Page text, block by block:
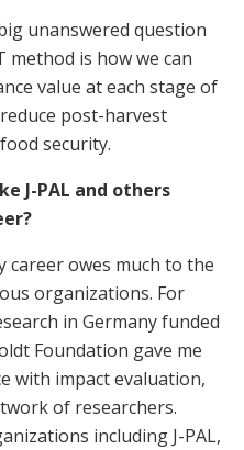
unanswered question
method is how we can
value at each stage of
post-harvest
security.
J-PAL and others
career owes much to the
organizations. For
in Germany funded
Foundation gave me
with impact evaluation,
of researchers.
including J-PAL,